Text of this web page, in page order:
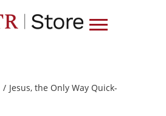
/ Jesus, the Only Way Quick-